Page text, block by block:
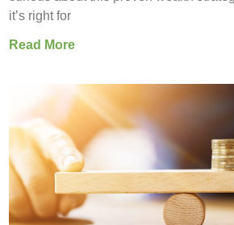
it’s right for
Read More